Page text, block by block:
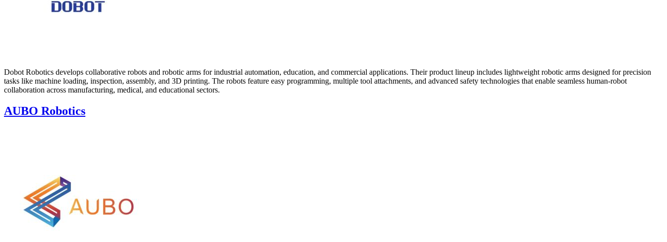
Dobot Robotics develops collaborative robots and robotic arms for industrial automation, education, and commercial applications. Their product lineup includes lightweight robotic arms designed for precision
tasks like machine loading, inspection, assembly, and 3D printing. The robots feature easy programming, multiple tool attachments, and advanced safety technologies that enable seamless human-robot
collaboration across manufacturing, medical, and educational sectors.
AUBO Robotics